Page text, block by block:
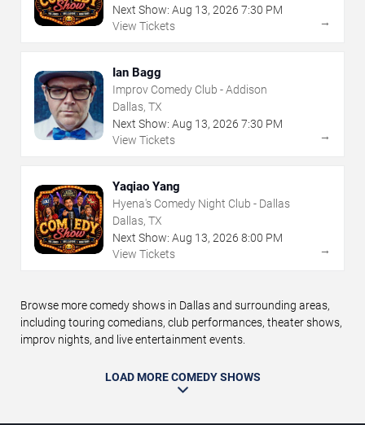
Next Show: Aug 13, 2026 7:30 PM
View Tickets
→
Ian Bagg
Improv Comedy Club - Addison
Dallas, TX
Next Show: Aug 13, 2026 7:30 PM
View Tickets
→
Yaqiao Yang
Hyena's Comedy Night Club - Dallas
Dallas, TX
Next Show: Aug 13, 2026 8:00 PM
View Tickets
→
Browse more comedy shows in Dallas and surrounding areas,
including touring comedians, club performances, theater shows,
improv nights, and live entertainment events.
LOAD MORE COMEDY SHOWS